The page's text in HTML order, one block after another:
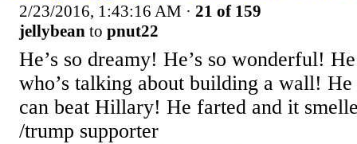
2/23/2016, 1:43:16 AM · 21 of 159
jellybean to pnut22
He’s so dreamy! He’s so wonderful!
who’s talking about building a wall!
can beat Hillary! He farted and it
/trump supporter